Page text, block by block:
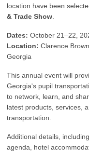
location have been
& Trade Show.
Dates: October 21–22,
Location: Clarence
Georgia
This annual event will
Georgia's pupil
to network, learn, and
latest products, services,
transportation.
Additional details,
agenda, hotel